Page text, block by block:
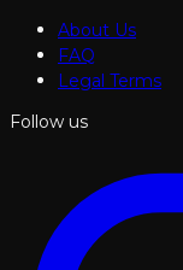
About Us
FAQ
Legal Terms
Follow us